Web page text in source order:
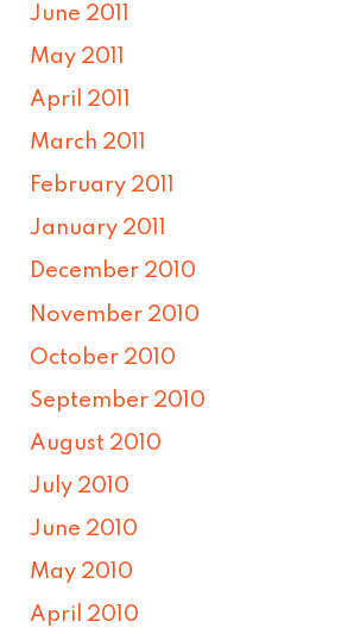
June 2011
May 2011
April 2011
March 2011
February 2011
January 2011
December 2010
November 2010
October 2010
September 2010
August 2010
July 2010
June 2010
May 2010
April 2010